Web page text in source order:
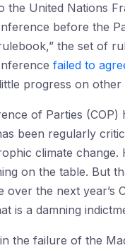
the United Nations
before the
the set of
failed to
progress on
of Parties
been regularly
climate
on the table. But
over the next year’s
is a damning
the failure of the